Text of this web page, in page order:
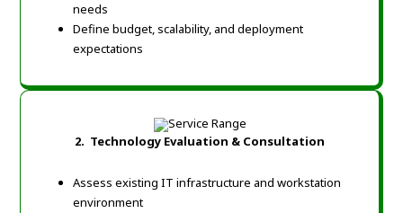
needs
Define budget, scalability, and deployment
expectations
2. Technology Evaluation & Consultation
Assess existing IT infrastructure and workstation
environment